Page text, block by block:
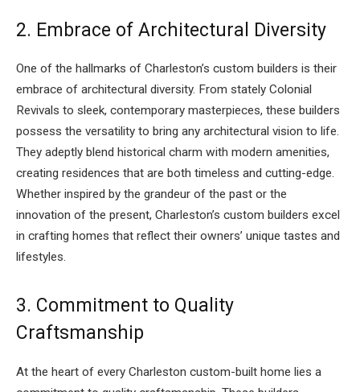
2. Embrace of Architectural Diversity
One of the hallmarks of Charleston’s custom builders is their
embrace of architectural diversity. From stately Colonial
Revivals to sleek, contemporary masterpieces, these builders
possess the versatility to bring any architectural vision to life.
They adeptly blend historical charm with modern amenities,
creating residences that are both timeless and cutting-edge.
Whether inspired by the grandeur of the past or the
innovation of the present, Charleston’s custom builders excel
in crafting homes that reflect their owners’ unique tastes and
lifestyles.
3. Commitment to Quality
Craftsmanship
At the heart of every Charleston custom-built home lies a